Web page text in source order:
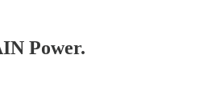
Power.